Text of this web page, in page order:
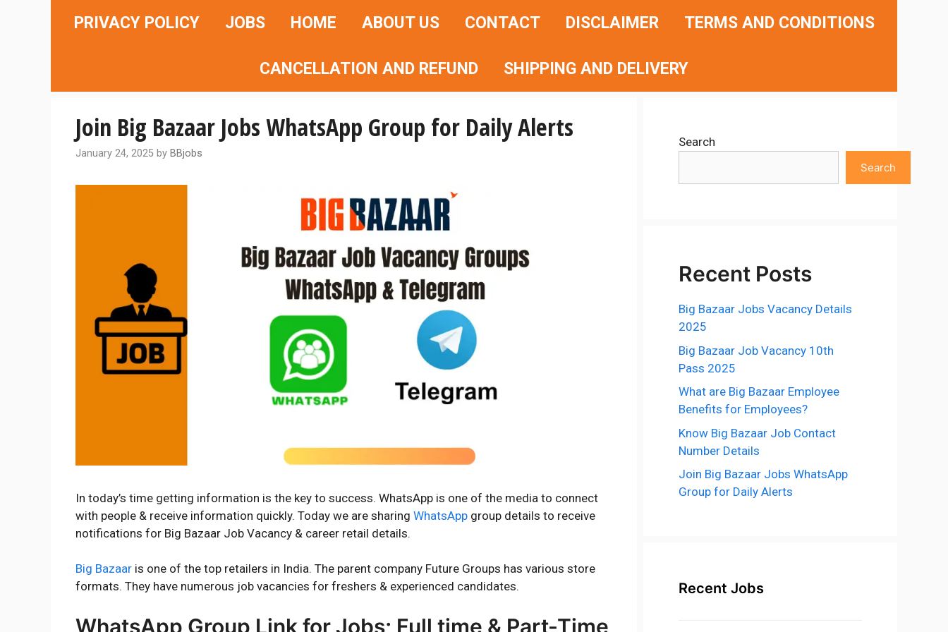
PRIVACY POLICY JOBS HOME ABOUT US CONTACT DISCLAIMER TERMS AND CONDITIONS
CANCELLATION AND REFUND SHIPPING AND DELIVERY
Join Big Bazaar Jobs WhatsApp Group for Daily Alerts
January 24, 2025 by BBjobs
In today’s time getting information is the key to success. WhatsApp is one of the media to connect
with people & receive information quickly. Today we are sharing WhatsApp group details to receive
notifications for Big Bazaar Job Vacancy & career retail details.
Big Bazaar is one of the top retailers in India. The parent company Future Groups has various store
formats. They have numerous job vacancies for freshers & experienced candidates.
WhatsApp Group Link for Jobs; Full time & Part-Time
Search
Search
Recent Posts
Big Bazaar Jobs Vacancy Details
2025
Big Bazaar Job Vacancy 10th
Pass 2025
What are Big Bazaar Employee
Benefits for Employees?
Know Big Bazaar Job Contact
Number Details
Join Big Bazaar Jobs WhatsApp
Group for Daily Alerts
Recent Jobs